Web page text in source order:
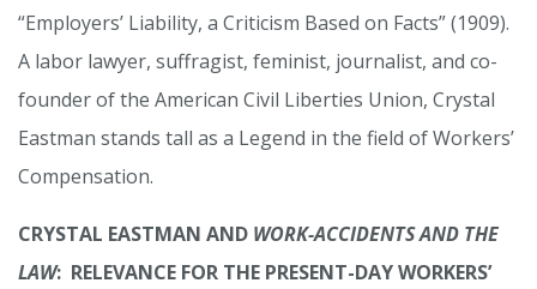
“Employers’ Liability, a Criticism Based on Facts” (1909).
A labor lawyer, suffragist, feminist, journalist, and co-
founder of the American Civil Liberties Union, Crystal
Eastman stands tall as a Legend in the field of Workers’
Compensation.
CRYSTAL EASTMAN AND WORK-ACCIDENTS AND THE
LAW: RELEVANCE FOR THE PRESENT-DAY WORKERS’